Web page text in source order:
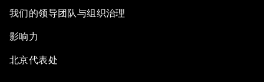
我们的领导团队与组织治理
影响力
北京代表处